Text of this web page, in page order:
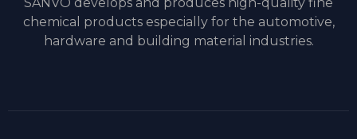
chemical products especially for the automotive,
hardware and building material industries.